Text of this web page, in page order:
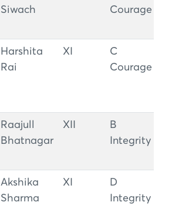
Siwach
Courage
Harshita
Rai
XI
C
Courage
Raajull
Bhatnagar
XII
B
Integrity
Akshika
Sharma
XI
D
Integrity